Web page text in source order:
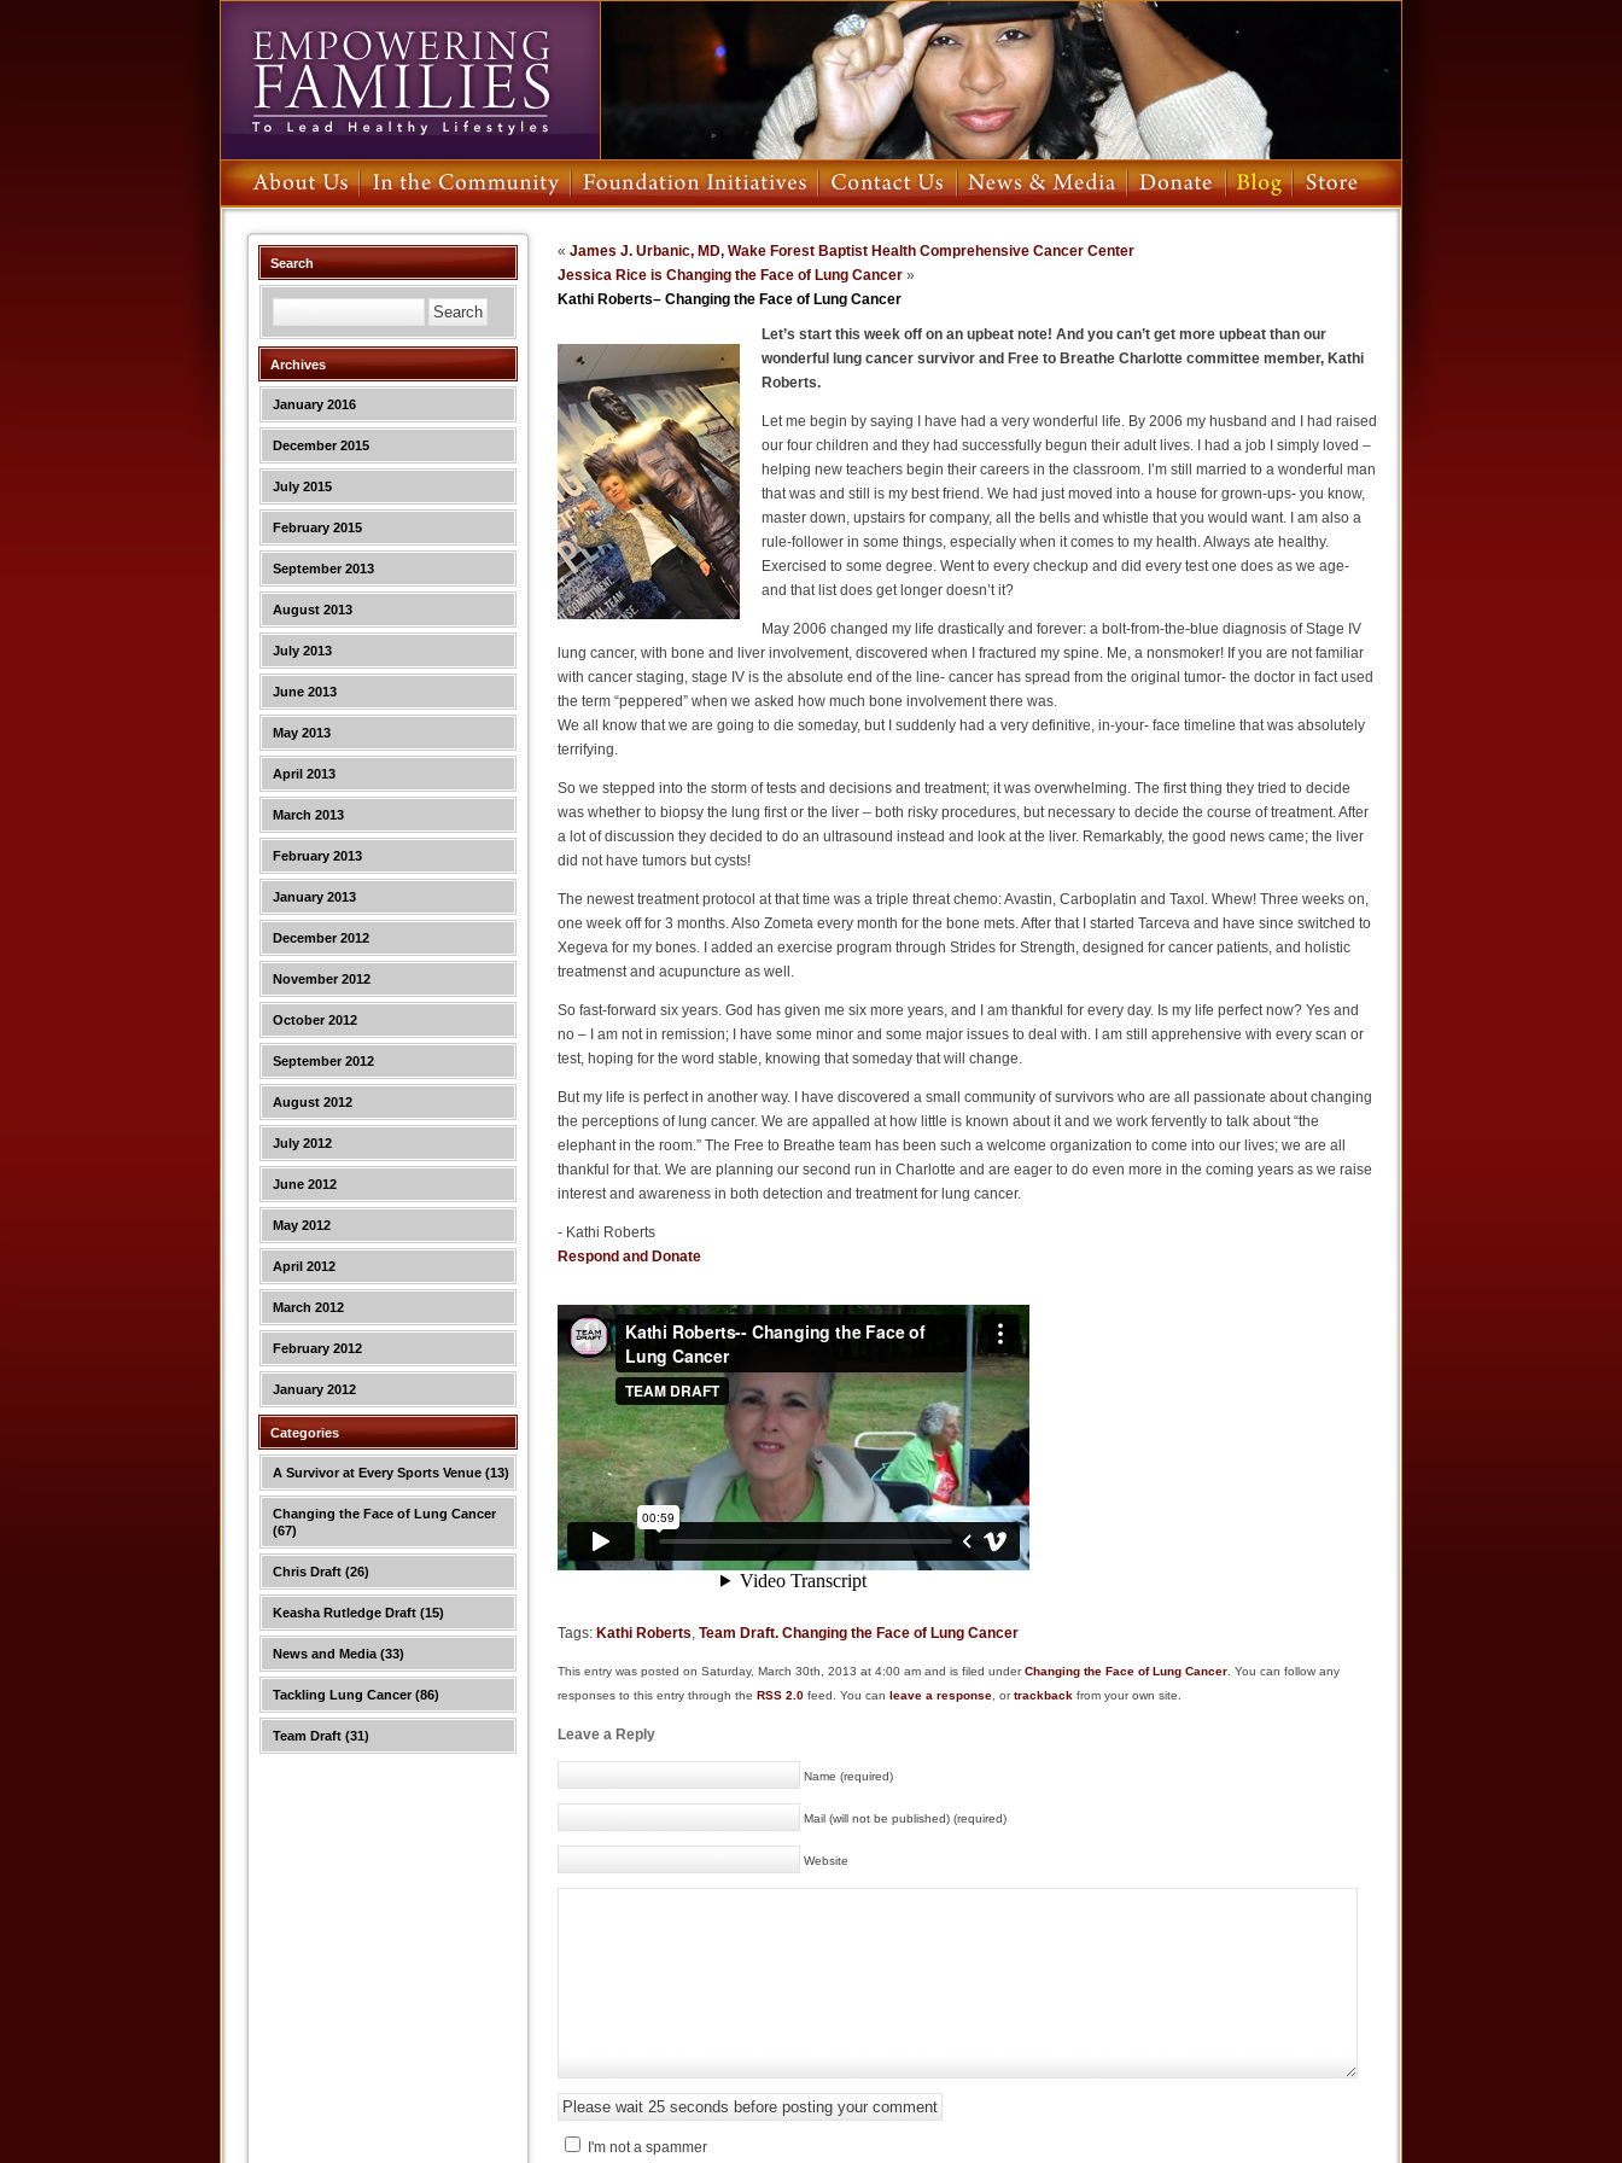
Search
Archives
January 2016
December 2015
July 2015
February 2015
September 2013
August 2013
July 2013
June 2013
May 2013
April 2013
March 2013
February 2013
January 2013
December 2012
November 2012
October 2012
September 2012
August 2012
July 2012
June 2012
May 2012
April 2012
March 2012
February 2012
January 2012
Categories
A Survivor at Every Sports Venue (13)
Changing the Face of Lung Cancer
(67)
Chris Draft (26)
Keasha Rutledge Draft (15)
News and Media (33)
Tackling Lung Cancer (86)
Team Draft (31)
« James J. Urbanic, MD, Wake Forest Baptist Health Comprehensive Cancer Center
Jessica Rice is Changing the Face of Lung Cancer »
Kathi Roberts– Changing the Face of Lung Cancer
Let’s start this week off on an upbeat note! And you can’t get more upbeat than our
wonderful lung cancer survivor and Free to Breathe Charlotte committee member, Kathi
Roberts.
Let me begin by saying I have had a very wonderful life. By 2006 my husband and I had raised
our four children and they had successfully begun their adult lives. I had a job I simply loved –
helping new teachers begin their careers in the classroom. I’m still married to a wonderful man
that was and still is my best friend. We had just moved into a house for grown-ups- you know,
master down, upstairs for company, all the bells and whistle that you would want. I am also a
rule-follower in some things, especially when it comes to my health. Always ate healthy.
Exercised to some degree. Went to every checkup and did every test one does as we age-
and that list does get longer doesn’t it?
May 2006 changed my life drastically and forever: a bolt-from-the-blue diagnosis of Stage IV
lung cancer, with bone and liver involvement, discovered when I fractured my spine. Me, a nonsmoker! If you are not familiar
with cancer staging, stage IV is the absolute end of the line- cancer has spread from the original tumor- the doctor in fact used
the term “peppered” when we asked how much bone involvement there was.
We all know that we are going to die someday, but I suddenly had a very definitive, in-your- face timeline that was absolutely
terrifying.
So we stepped into the storm of tests and decisions and treatment; it was overwhelming. The first thing they tried to decide
was whether to biopsy the lung first or the liver – both risky procedures, but necessary to decide the course of treatment. After
a lot of discussion they decided to do an ultrasound instead and look at the liver. Remarkably, the good news came; the liver
did not have tumors but cysts!
The newest treatment protocol at that time was a triple threat chemo: Avastin, Carboplatin and Taxol. Whew! Three weeks on,
one week off for 3 months. Also Zometa every month for the bone mets. After that I started Tarceva and have since switched to
Xegeva for my bones. I added an exercise program through Strides for Strength, designed for cancer patients, and holistic
treatmenst and acupuncture as well.
So fast-forward six years. God has given me six more years, and I am thankful for every day. Is my life perfect now? Yes and
no – I am not in remission; I have some minor and some major issues to deal with. I am still apprehensive with every scan or
test, hoping for the word stable, knowing that someday that will change.
But my life is perfect in another way. I have discovered a small community of survivors who are all passionate about changing
the perceptions of lung cancer. We are appalled at how little is known about it and we work fervently to talk about “the
elephant in the room.” The Free to Breathe team has been such a welcome organization to come into our lives; we are all
thankful for that. We are planning our second run in Charlotte and are eager to do even more in the coming years as we raise
interest and awareness in both detection and treatment for lung cancer.
- Kathi Roberts
Respond and Donate
Tags: Kathi Roberts, Team Draft. Changing the Face of Lung Cancer
This entry was posted on Saturday, March 30th, 2013 at 4:00 am and is filed underChanging the Face of Lung Cancer . You can follow any
responses to this entry through the RSS 2.0 feed. You can leave a response , ortrackback from your own site.
Leave a Reply
Name (required)
Mail (will not be published) (required)
Website
I'm not a spammer